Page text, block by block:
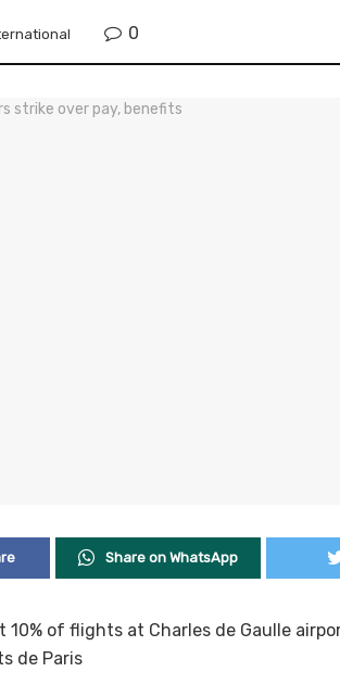
0
Share on WhatsApp
of flights at Charles de Gaulle
de Paris